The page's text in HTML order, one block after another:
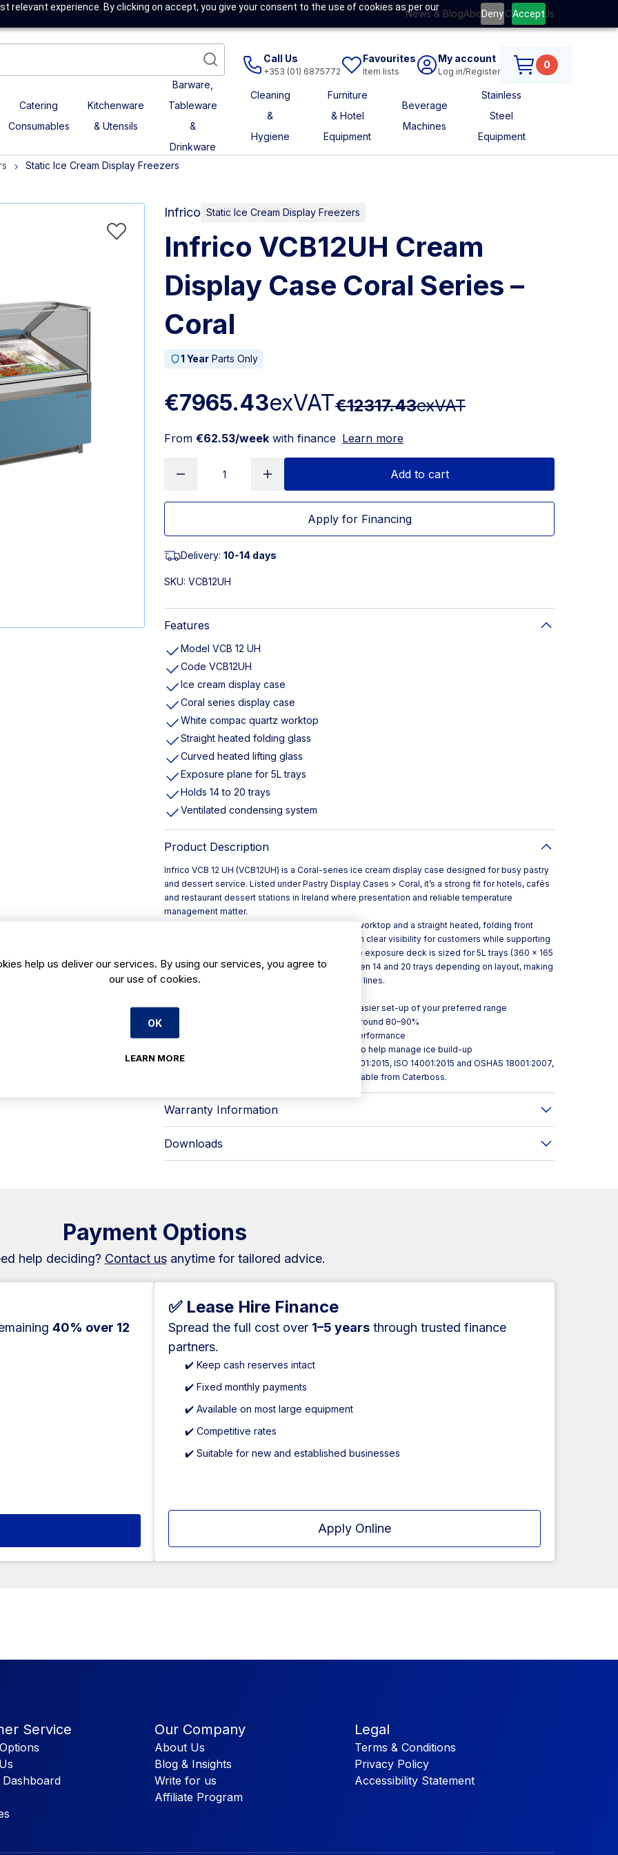
relevant experience. By clicking on accept, you give your consent to the use of cookies as per our
Deny Accept
News & BlogAbout UsContact Us
Call Us
+353 (01) 6875772
Favourites
Item lists
My account
Log in/Register
0
Catering
Consumables
Kitchenware
& Utensils
Barware,
Tableware
&
Drinkware
Cleaning
&
Hygiene
Furniture
& Hotel
Equipment
Beverage
Machines
Stainless
Steel
Equipment
Static Ice Cream Display Freezers
Infrico Static Ice Cream Display Freezers
Infrico VCB12UH Cream
Display Case Coral Series –
Coral
1 Year Parts Only
€7965.43exVAT€12317.43exVAT
From €62.53/week with finance Learn more
Add to cart
Apply for Financing
Delivery: 10-14 days
SKU: VCB12UH
Features
Model VCB 12 UH
Code VCB12UH
Ice cream display case
Coral series display case
White compac quartz worktop
Straight heated folding glass
Curved heated lifting glass
Exposure plane for 5L trays
Holds 14 to 20 trays
Ventilated condensing system
Product Description
Infrico VCB 12 UH (VCB12UH) is a Coral-series ice cream display case designed for busy pastry
and dessert service. Listed under Pastry Display Cases > Coral, it’s a strong fit for hotels, cafés
and restaurant dessert stations in Ireland where presentation and reliable temperature
management matter.
The unit is finished with a white Compac quartz worktop and a straight heated, folding front
glass in the Coral configuration—helping maintain clear visibility for customers while supporting
quick, practical access during service. Inside, the exposure deck is sized for 5L trays (360 × 165
× 150 mm), with capacity arranged to hold between 14 and 20 trays depending on layout, making
it suitable for gelato, sorbets and frozen dessert lines.
- Precise temperature and humidity control for easier set-up of your preferred range
- LED lighting engineered to cut energy use by around 80–90%
- Ventilated condensing refrigeration for even performance
- Hot gas defrost with end-temperature control to help manage ice build-up
Infrico also notes auditing/certification to ISO 9001:2015, ISO 14001:2015 and OSHAS 18001:2007,
plus INTERTEK testing to UL 471 and NSF 7. Available from Caterboss.
Warranty Information
Downloads
Payment Options
help deciding? Contact usanytime for tailored advice.
40% over 12
✅ Lease Hire Finance
Spread the full cost over 1–5 years through trusted finance
partners.
✔️ Keep cash reserves intact
✔️ Fixed monthly payments
✔️ Available on most large equipment
✔️ Competitive rates
✔️ Suitable for new and established businesses
Apply Online
Service Our Company
About Us
Blog & Insights
Write for us
Affiliate Program
Legal
Terms & Conditions
Privacy Policy
Accessibility Statement
help us deliver our services. By using our services, you agree to
our use of cookies.
OK
LEARN MORE